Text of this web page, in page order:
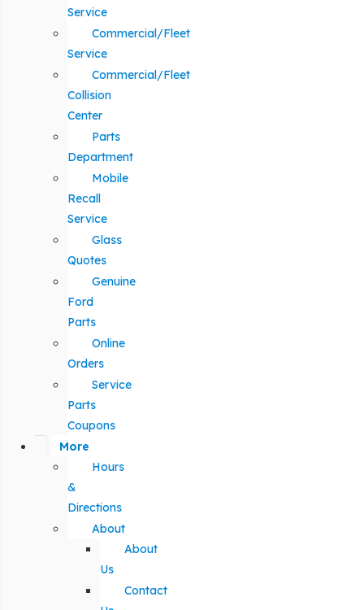
Service
Commercial/Fleet
Service
Commercial/Fleet
Collision
Center
Parts
Department
Mobile
Recall
Service
Glass
Quotes
Genuine
Ford
Parts
Online
Orders
Service
Parts
Coupons
More
Hours
&
Directions
About
About
Us
Contact